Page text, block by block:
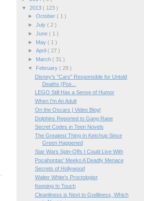
▼ 2013 ( 123 )
►October( 1 )
►July( 2 )
►June( 1 )
► May( 1 )
►April( 27 )
► March( 31 )
▼ February( 29 )
Disney's "Cars" Responsible for Untold
Deaths (Pos...
LEGO Still Has a Sense of Humor
When I'm An Adult
On the Oscars | Video Blog!
Dolphins Reported to Gang Rape
Secret Codes in Teen Novels
The Greatest Thing In Ketchup Since
Green Happened
Star Wars Spin-Offs I Could Live With
Pocahontas' Meeko A Deadly Menace
Secrets of Hollywood
Walter White's Proctologist
Keeping In Touch
Cleanliness is Next to Godliness, Which